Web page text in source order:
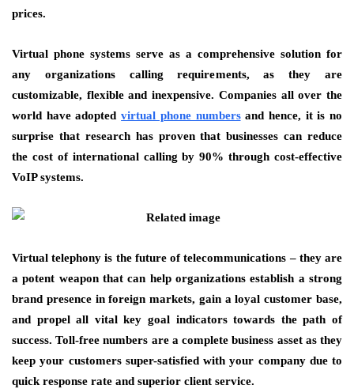
prices.
Virtual phone systems serve as a comprehensive solution for
any organizations calling requirements, as they are
customizable, flexible and inexpensive. Companies all over the
world have adoptedvirtual phone numbersand hence, it is no
surprise that research has proven that businesses can reduce
the cost of international calling by 90% through cost-effective
VoIP systems.
Virtual telephony is the future of telecommunications – they are
a potent weapon that can help organizations establish a strong
brand presence in foreign markets, gain a loyal customer base,
and propel all vital key goal indicators towards the path of
success. Toll-free numbers are a complete business asset as they
keep your customers super-satisfied with your company due to
quick response rate and superior client service.